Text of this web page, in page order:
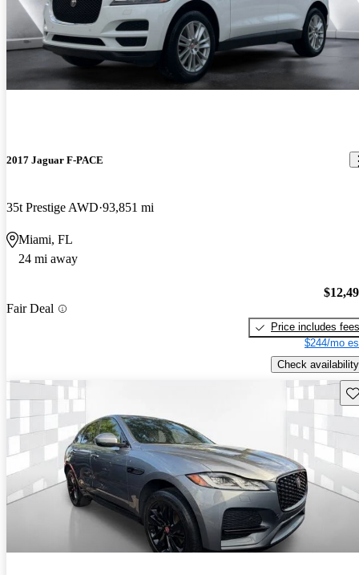
2017 Jaguar F-PACE
35t Prestige AWD 93,851 mi
Miami, FL
24 mi away
Fair Deal
Price includes fees
$244/mo
Check availability